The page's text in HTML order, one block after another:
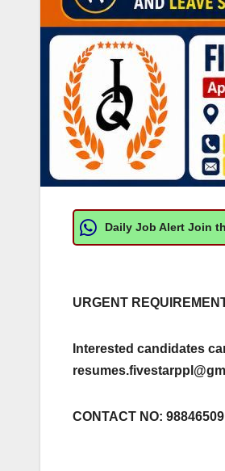
Daily Job Alert Join
URGENT
Interested candidates
CONTACT NO: